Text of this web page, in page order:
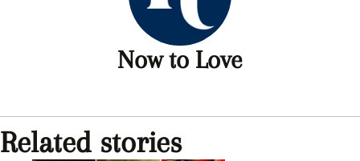
Now to Love
Related stories